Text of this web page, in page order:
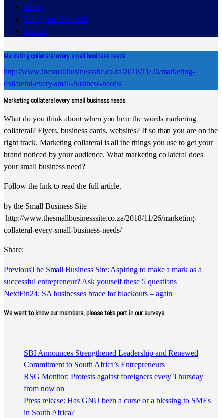
Media
Policy and Research
Join us
Marketing collateral every small business needs
http://www.thesmallbusinesssite.co.za/2018/11/26/marketing-
collateral-every-small-business-needs/
Marketing collateral every small business needs
What do you think about when you hear the words marketing
collateral? Flyers, business cards, websites? If so than you are on the
right track. Marketing collateral is all the things you use to get your
brand noticed by your audience. What marketing collateral does
your small business need?
Follow the link to read the full article.
by the Small Business Site –
http://www.thesmallbusinesssite.co.za/2018/11/26/marketing-
collateral-every-small-business-needs/
Share:
PreviousThe Small Business Site: Aspiring to make a mark as a
successful entrepreneur? Ask yourself these 5 questions
NextFin24: SA businesses brace for blackouts – again
We want to know our members, please take part in our surveys
SBI Announces Strengthened Leadership and Renewed
Commitment to South Africa’s Entrepreneurs
RSG Monitor: Protests against foreigners every Thursday
from now on
Press release: Has GNU been a curse or a blessing to SMEs
in South Africa?